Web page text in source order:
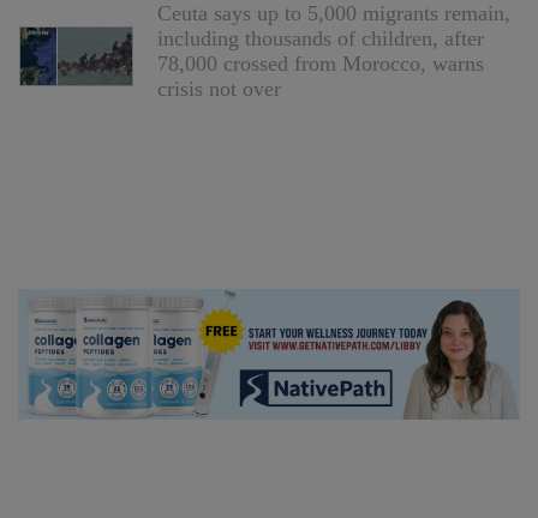
Ceuta says up to 5,000 migrants remain,
including thousands of children, after
78,000 crossed from Morocco, warns
crisis not over